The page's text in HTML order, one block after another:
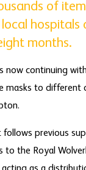
of
hospitals
months.
now continuing
masks to different
previous
to the Royal